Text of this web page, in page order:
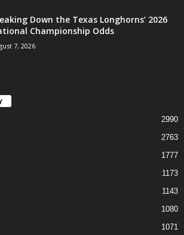
Down the Texas Longhorns’ 2026
Championship Odds
7, 2026
2990
2763
1777
1173
1143
1080
1071